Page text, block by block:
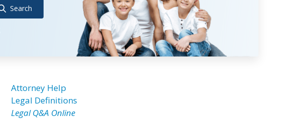
Search
Attorney Help
Legal Definitions
Legal Q&A Online